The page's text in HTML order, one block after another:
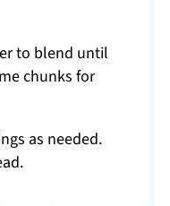
to blend until
chunks for
as needed.